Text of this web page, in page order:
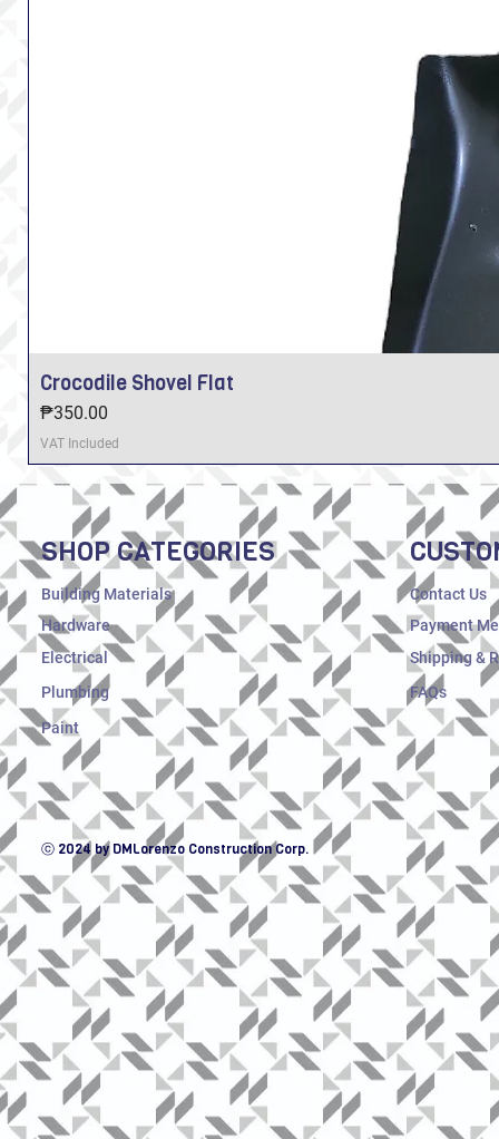
Crocodile Shovel Flat
Price
₱350.00
VAT Included
SHOP CATEGORIES
Building Materials
Hardware
Electrical
Plumbing
Paint
Contact Us
Payment
Shipping &
FAQs
ⓒ 2024 by DMLorenzo Construction Corp.